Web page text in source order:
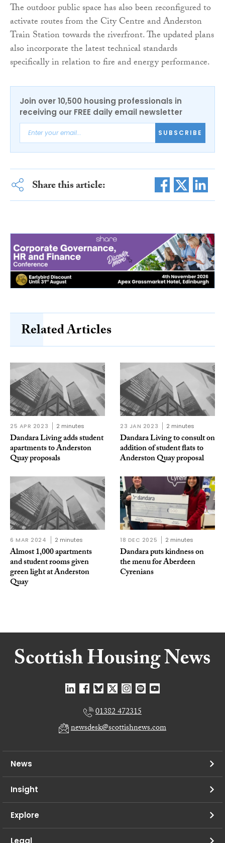
The outdoor public space has also been reconfigured to
activate routes from the City Centre and Anderston
Train Station towards the riverfront. The updated plans
also incorporate the latest technical standards
specifically in relation to fire and energy performance.
Join over 10,500 housing professionals in
receiving our FREE daily email newsletter
SUBSCRIBE
Share this article:
Related Articles
25 APR 2023 2 minutes
Dandara Living adds student
apartments to Anderston
Quay proposals
23 JAN 2023 2 minutes
Dandara Living to consult on
addition of student flats to
Anderston Quay proposal
6 MAR 2024 2 minutes
Almost 1,000 apartments
and student rooms given
green light at Anderston
Quay
18 DEC 2025 2 minutes
Dandara puts kindness on
the menu for Aberdeen
Cyrenians
01382 472315
newsdesk@scottishnews.com
News
Insight
Explore
Legal